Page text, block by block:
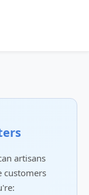
artisans
customers